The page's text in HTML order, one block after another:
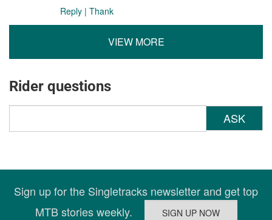
Reply | Thank
VIEW MORE
Rider questions
ASK
Sign up for the Singletracks newsletter and get top
MTB stories weekly.